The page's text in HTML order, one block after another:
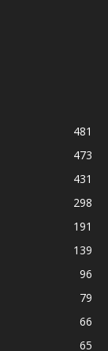
481
473
431
298
191
139
96
79
66
65